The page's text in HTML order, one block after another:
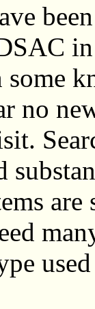
some
no